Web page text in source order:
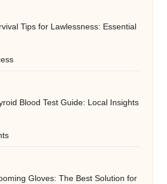
Tips for Lawlessness: Essential
Blood Test Guide: Local Insights
Gloves: The Best Solution for